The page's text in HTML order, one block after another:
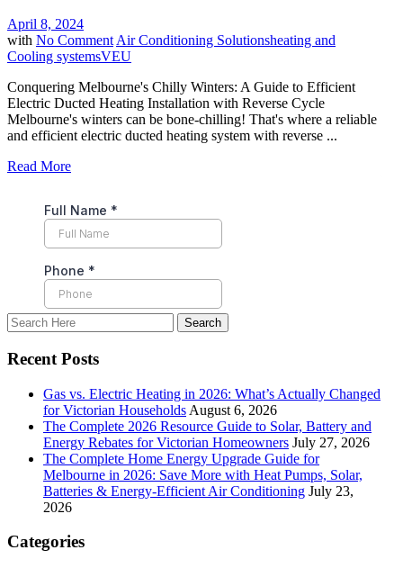
April 8, 2024
with No Comment Air Conditioning Solutionsheating and
Cooling systemsVEU
Conquering Melbourne's Chilly Winters: A Guide to Efficient
Electric Ducted Heating Installation with Reverse Cycle
Melbourne's winters can be bone-chilling! That's where a reliable
and efficient electric ducted heating system with reverse ...
Read More
Recent Posts
Gas vs. Electric Heating in 2026: What’s Actually Changed
for Victorian Households August 6, 2026
The Complete 2026 Resource Guide to Solar, Battery and
Energy Rebates for Victorian Homeowners July 27, 2026
The Complete Home Energy Upgrade Guide for
Melbourne in 2026: Save More with Heat Pumps, Solar,
Batteries & Energy-Efficient Air Conditioning July 23,
2026
Categories